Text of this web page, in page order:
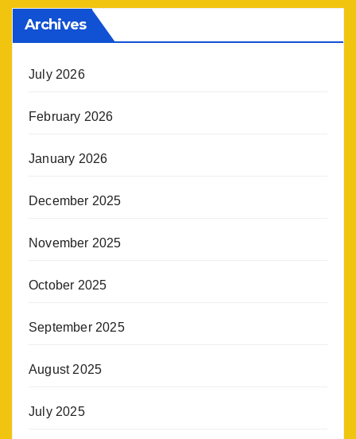
Archives
July 2026
February 2026
January 2026
December 2025
November 2025
October 2025
September 2025
August 2025
July 2025